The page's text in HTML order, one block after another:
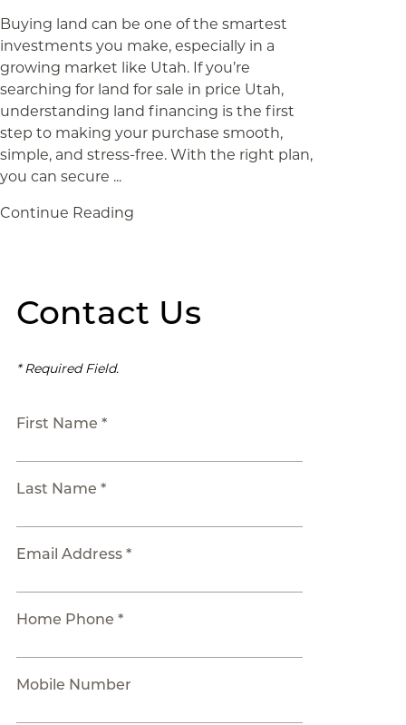
Buying land can be one of the smartest
investments you make, especially in a
growing market like Utah. If you’re
searching for land for sale in price Utah,
understanding land financing is the first
step to making your purchase smooth,
simple, and stress-free. With the right plan,
you can secure ...
Continue Reading
Contact Us
* Required Field.
First Name *
Last Name *
Email Address *
Home Phone *
Mobile Number